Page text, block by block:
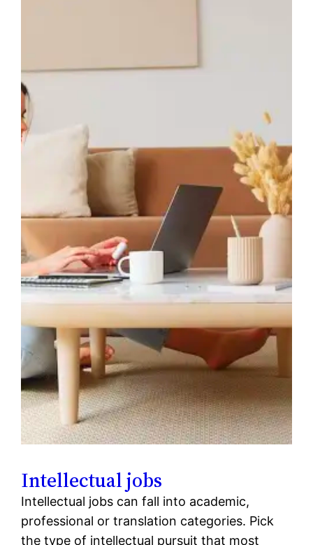
Intellectual jobs
Intellectual jobs can fall into academic,
professional or translation categories. Pick
the type of intellectual pursuit that most